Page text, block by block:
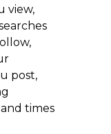
view,
post,
times